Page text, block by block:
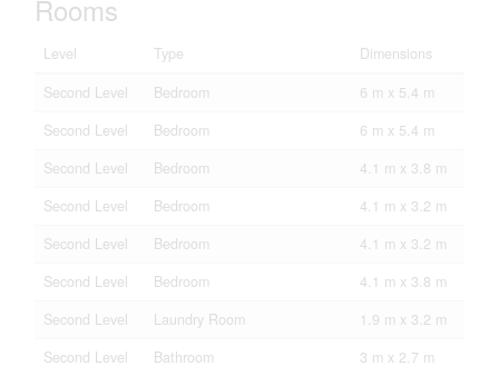
Rooms
Level Type
Dimensions
Second Level
Bedroom
6 m x 5.4 m
Second Level
Bedroom
6 m x 5.4 m
Second Level
Bedroom
4.1 m x 3.8 m
Second Level
Bedroom
4.1 m x 3.2 m
Second Level
Bedroom
4.1 m x 3.2 m
Second Level
Bedroom
4.1 m x 3.8 m
Second Level
Laundry Room
1.9 m x 3.2 m
Second Level
Bathroom
3 m x 2.7 m